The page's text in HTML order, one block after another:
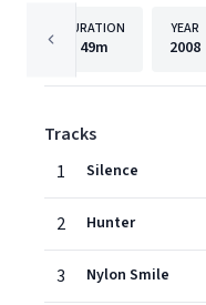
DURATION
49m
YEAR
2008
Tracks
1
Silence
2 Hunter
3 Nylon Smile